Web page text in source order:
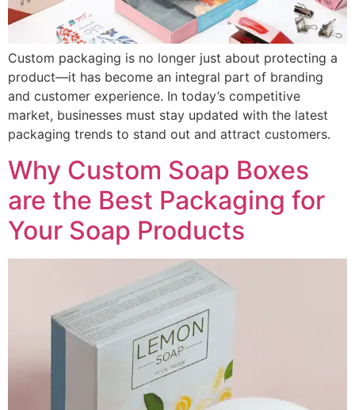
Custom packaging is no longer just about protecting a
product—it has become an integral part of branding
and customer experience. In today’s competitive
market, businesses must stay updated with the latest
packaging trends to stand out and attract customers.
Why Custom Soap Boxes
are the Best Packaging for
Your Soap Products